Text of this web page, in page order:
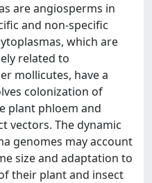
are angiosperms in
and non-specific
which are
related to
mollicutes, have a
colonization of
plant phloem and
vectors. The dynamic
genomes may account
size and adaptation to
their plant and insect